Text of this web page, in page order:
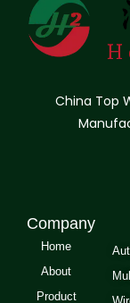
China Top
Company
Home
About
Product